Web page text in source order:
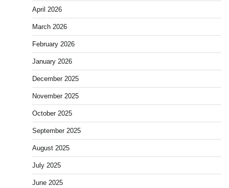
April 2026
March 2026
February 2026
January 2026
December 2025
November 2025
October 2025
September 2025
August 2025
July 2025
June 2025